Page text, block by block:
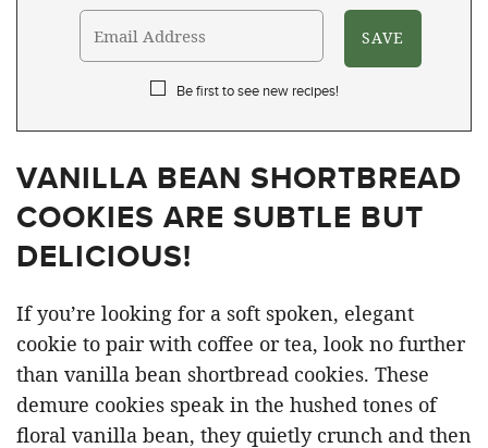
Be first to see new recipes!
VANILLA BEAN SHORTBREAD
COOKIES ARE SUBTLE BUT
DELICIOUS!
If you’re looking for a soft spoken, elegant
cookie to pair with coffee or tea, look no further
than vanilla bean shortbread cookies. These
demure cookies speak in the hushed tones of
floral vanilla bean, they quietly crunch and then